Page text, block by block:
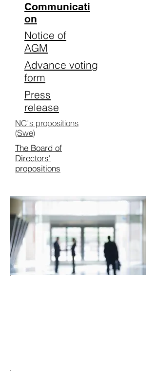
Communicati
on
Notice of
AGM
Advance voting
form
Press
release
NC's propositions
(Swe)
The Board of
Directors'
propositions